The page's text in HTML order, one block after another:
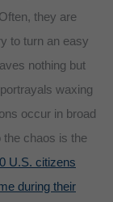
they are
to turn an easy
nothing but
waxing
occur in broad
chaos is the
U.S. citizens
during their